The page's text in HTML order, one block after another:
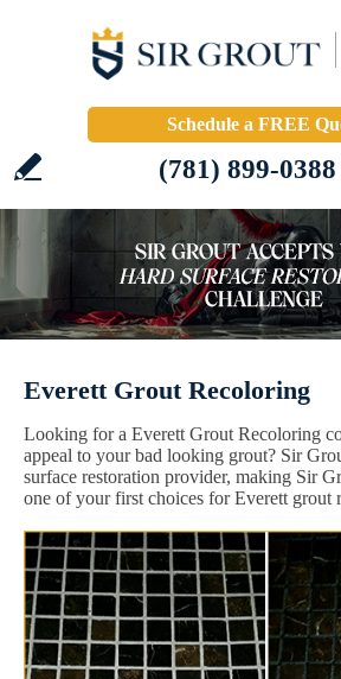
Schedule a FREE
(781) 899-0388
Everett Grout Recoloring
Looking for a Everett Grout Recoloring
appeal to your bad looking grout? Sir
surface restoration provider, making Sir
one of your first choices for Everett grout